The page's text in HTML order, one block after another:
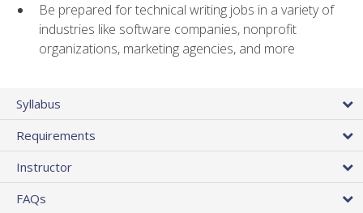
Be prepared for technical writing jobs in a variety of
industries like software companies, nonprofit
organizations, marketing agencies, and more
Syllabus
Requirements
Instructor
FAQs